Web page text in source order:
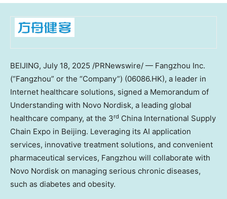
BEIJING, July 18, 2025 /PRNewswire/ — Fangzhou Inc.
(“Fangzhou” or the “Company”) (06086.HK), a leader in
Internet healthcare solutions, signed a Memorandum of
Understanding with Novo Nordisk, a leading global
healthcare company, at the 3rd China International Supply
Chain Expo in Beijing. Leveraging its AI application
services, innovative treatment solutions, and convenient
pharmaceutical services, Fangzhou will collaborate with
Novo Nordisk on managing serious chronic diseases,
such as diabetes and obesity.